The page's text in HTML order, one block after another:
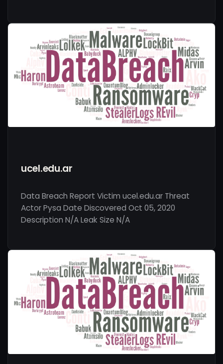
ucel.edu.ar
Data Breach Report Victim ucel.edu.ar Threat
Actor Pysa Date Discovered Oct 05, 2020
Description N/A Leak Size N/A